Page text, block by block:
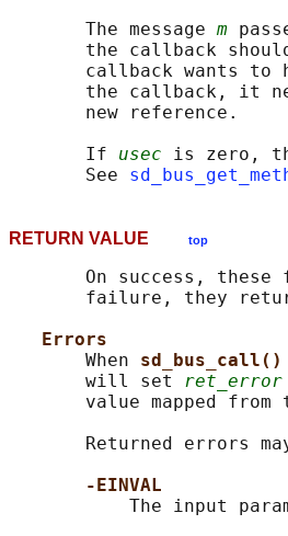
       The message
m
the callback
callback wants to
the callback, it
       new reference.
       If
usec is zero,
       See
RETURN VALUE top
On success, these
failure, they
Errors
       When
sd_bus_call()
       will set
ret_error
value mapped from
Returned errors
-EINVAL
The input